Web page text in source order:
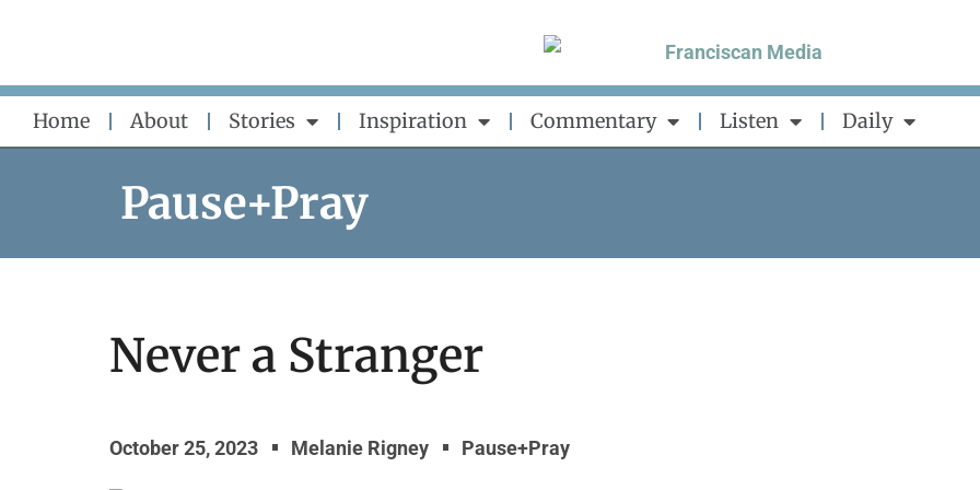
content
Home About Stories Inspiration Commentary Listen Daily
Pause+Pray
Never a Stranger
October 25, 2023 Melanie Rigney Pause+Pray